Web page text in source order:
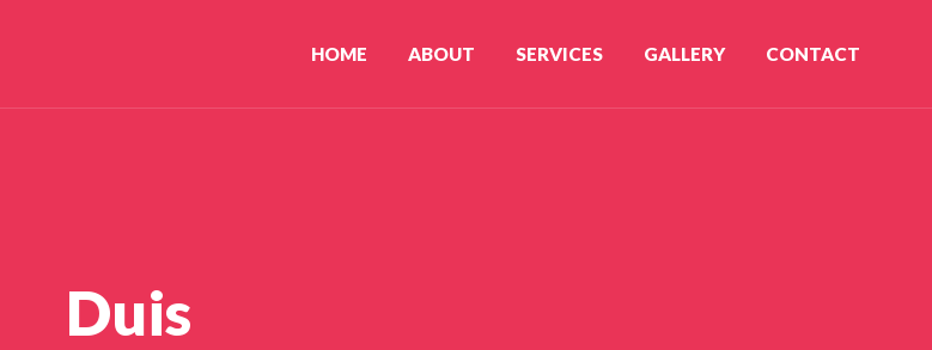
HOME ABOUT SERVICES GALLERY CONTACT
Duis